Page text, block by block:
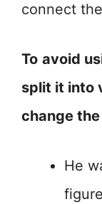
connect
To avoid
split it into
change
He
figure